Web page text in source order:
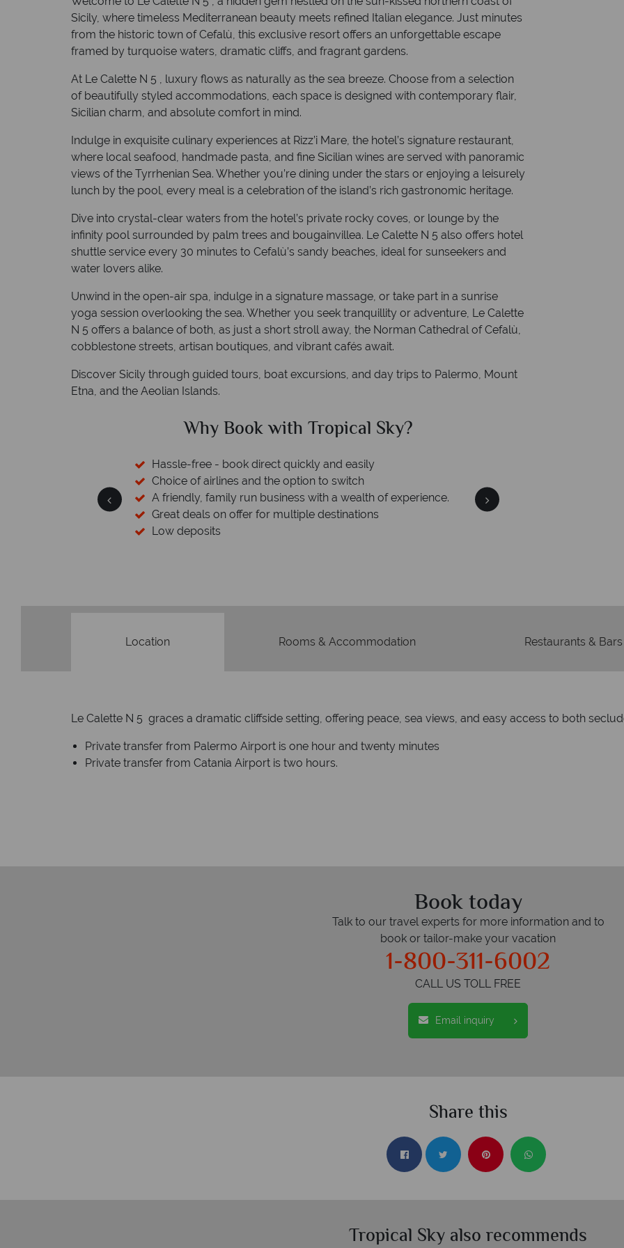
Sicily, where timeless Mediterranean beauty meets refined Italian elegance. Just minutes
from the historic town of Cefalù, this exclusive resort offers an unforgettable escape
framed by turquoise waters, dramatic cliffs, and fragrant gardens.
At Le Calette N 5 , luxury flows as naturally as the sea breeze. Choose from a selection
of beautifully styled accommodations, each space is designed with contemporary flair,
Sicilian charm, and absolute comfort in mind.
Indulge in exquisite culinary experiences at Rizz’i Mare, the hotel’s signature restaurant,
where local seafood, handmade pasta, and fine Sicilian wines are served with panoramic
views of the Tyrrhenian Sea. Whether you’re dining under the stars or enjoying a leisurely
lunch by the pool, every meal is a celebration of the island’s rich gastronomic heritage.
Dive into crystal-clear waters from the hotel’s private rocky coves, or lounge by the
infinity pool surrounded by palm trees and bougainvillea. Le Calette N 5 also offers hotel
shuttle service every 30 minutes to Cefalù’s sandy beaches, ideal for sunseekers and
water lovers alike.
Unwind in the open-air spa, indulge in a signature massage, or take part in a sunrise
yoga session overlooking the sea. Whether you seek tranquillity or adventure, Le Calette
N 5 offers a balance of both, as just a short stroll away, the Norman Cathedral of Cefalù,
cobblestone streets, artisan boutiques, and vibrant cafés await.
Discover Sicily through guided tours, boat excursions, and day trips to Palermo, Mount
Etna, and the Aeolian Islands.
of experience.
Why Tropical Sky?
Your money is safe
We safeguard your money with ATOL protection and have
membership to codes of best conduct.
Location Rooms & Accommodation Restaurants & Bars
Le Calette N 5 graces a dramatic cliffside setting, offering peace, sea views, and easy access to both
Private transfer from Palermo Airport is one hour and twenty minutes
Private transfer from Catania Airport is two hours.
Book today
Talk to our travel experts for more information and to
book or tailor-make your vacation
1-800-311-6002
CALL US TOLL FREE
Email inquiry
Share this
Tropical Sky also recommends